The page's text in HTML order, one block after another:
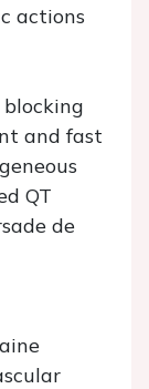
actions
blocking
and fast
QT
de